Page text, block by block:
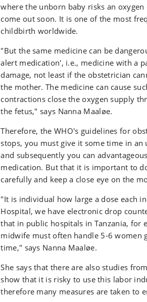
where the unborn baby risks an
come out soon. It is one of the most
childbirth worldwide.
"But the same medicine can be
alert medication', i.e., medicine with a
damage, not least if the obstetrician
the mother. The medicine can cause
contractions close the oxygen supply
the fetus," says Nanna Maaløe.
Therefore, the WHO's guidelines for
stops, you must give it some time in
and subsequently you can
medication. But that it is important to
carefully and keep a close eye on the
"It is individual how large a dose each
Hospital, we have electronic drop
that in public hospitals in Tanzania, for
midwife must often handle 5-6 women
time," says Nanna Maaløe.
She says that there are also studies
show that it is risky to use this labor
therefore many measures are taken to